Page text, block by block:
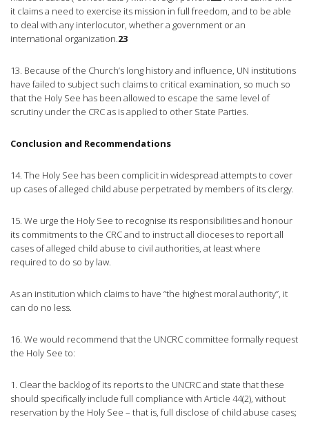
it claims a need to exercise its mission in full freedom, and to be able
to deal with any interlocutor, whether a government or an
international organization.23
13. Because of the Church’s long history and influence, UN institutions
have failed to subject such claims to critical examination, so much so
that the Holy See has been allowed to escape the same level of
scrutiny under the CRC as is applied to other State Parties.
Conclusion and Recommendations
14. The Holy See has been complicit in widespread attempts to cover
up cases of alleged child abuse perpetrated by members of its clergy.
15. We urge the Holy See to recognise its responsibilities and honour
its commitments to the CRC and to instruct all dioceses to report all
cases of alleged child abuse to civil authorities, at least where
required to do so by law.
As an institution which claims to have “the highest moral authority”, it
can do no less.
16. We would recommend that the UNCRC committee formally request
the Holy See to:
1. Clear the backlog of its reports to the UNCRC and state that these
should specifically include full compliance with Article 44(2), without
reservation by the Holy See – that is, full disclose of child abuse cases;